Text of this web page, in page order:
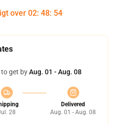
over 02: 48: 54
get byAug. 01 - Aug. 08
28
Delivered
Aug. 01 - Aug. 08